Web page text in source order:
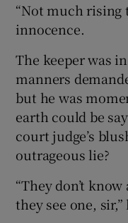
“Not much rising
innocence.
The keeper was
manners
but he was
earth could be
court judge’s
outrageous lie?
“They don’t
they see one,